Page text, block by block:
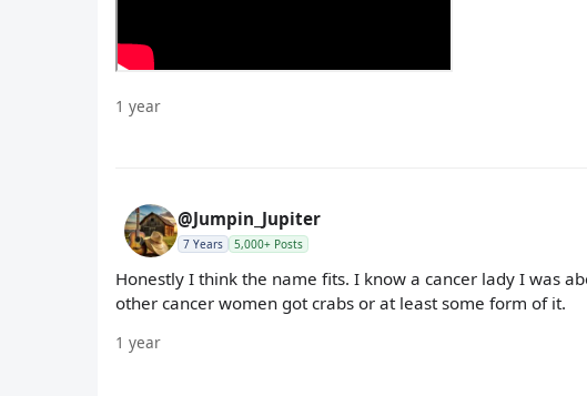
1 year
@Jumpin_Jupiter
7 Years 5,000+ Posts
Honestly I think the name fits. I know a cancer lady I was
other cancer women got crabs or at least some form of it.
1 year